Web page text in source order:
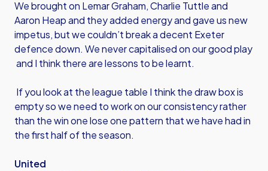
We brought on Lemar Graham, Charlie Tuttle and
Aaron Heap and they added energy and gave us new
impetus, but we couldn’t break a decent Exeter
defence down. We never capitalised on our good play
and I think there are lessons to be learnt.
If you look at the league table I think the draw box is
empty so we need to work on our consistency rather
than the win one lose one pattern that we have had in
the first half of the season.
United